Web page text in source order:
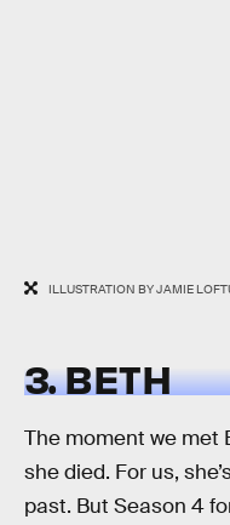
ILLUSTRATION BY JAMIE
3. BETH
The moment we met
she died. For us,
past. But Season 4